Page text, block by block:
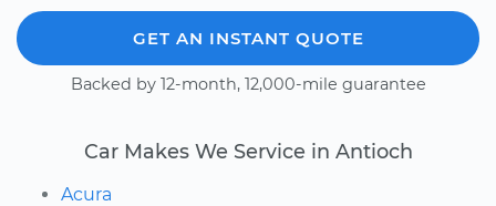
GET AN INSTANT QUOTE
Backed by 12-month, 12,000-mile guarantee
Car Makes We Service in Antioch
Acura